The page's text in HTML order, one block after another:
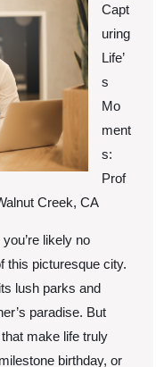
Up
Capt
uring
Life’
s
Mo
ment
s:
Prof
Creek, CA
likely no
this picturesque city.
lush parks and
paradise. But
make life truly
birthday, or